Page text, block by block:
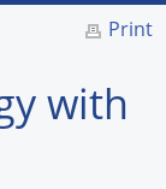
Print
with